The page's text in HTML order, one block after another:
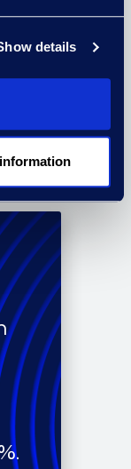
details